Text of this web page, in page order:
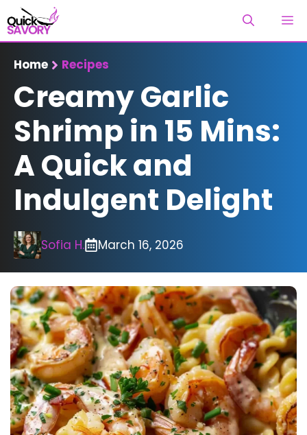
Skip
to
content
Home Recipes
Creamy Garlic
Shrimp in 15 Mins:
A Quick and
Indulgent Delight
Sofia H. March 16, 2026